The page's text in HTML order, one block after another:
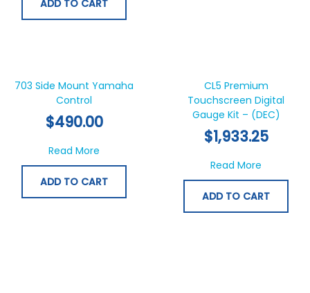
ADD TO CART
703 Side Mount Yamaha
Control
$490.00
Read More
ADD TO CART
CL5 Premium
Touchscreen Digital
Gauge Kit – (DEC)
$1,933.25
Read More
ADD TO CART